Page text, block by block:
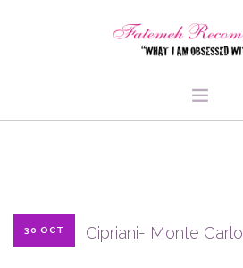
FOOD & LIBATIONS
30 OCT Cipriani- Monte Carlo